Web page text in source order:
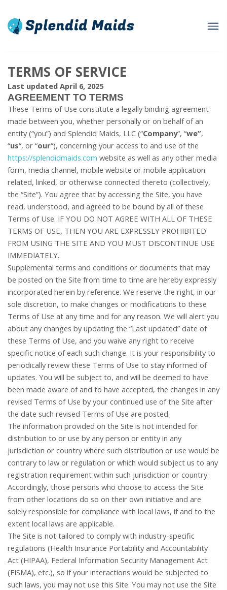
TERMS OF SERVICE
Last updated April 6, 2025
AGREEMENT TO TERMS
These Terms of Use constitute a legally binding agreement
made between you, whether personally or on behalf of an
entity (“you”) and Splendid Maids, LLC (“Company“, “we”,
“us“, or “our“), concerning your access to and use of the
https://splendidmaids.com website as well as any other media
form, media channel, mobile website or mobile application
related, linked, or otherwise connected thereto (collectively,
the “Site”). You agree that by accessing the Site, you have
read, understood, and agreed to be bound by all of these
Terms of Use. IF YOU DO NOT AGREE WITH ALL OF THESE
TERMS OF USE, THEN YOU ARE EXPRESSLY PROHIBITED
FROM USING THE SITE AND YOU MUST DISCONTINUE USE
IMMEDIATELY.
Supplemental terms and conditions or documents that may
be posted on the Site from time to time are hereby expressly
incorporated herein by reference. We reserve the right, in our
sole discretion, to make changes or modifications to these
Terms of Use at any time and for any reason. We will alert you
about any changes by updating the “Last updated” date of
these Terms of Use, and you waive any right to receive
specific notice of each such change. It is your responsibility to
periodically review these Terms of Use to stay informed of
updates. You will be subject to, and will be deemed to have
been made aware of and to have accepted, the changes in any
revised Terms of Use by your continued use of the Site after
the date such revised Terms of Use are posted.
The information provided on the Site is not intended for
distribution to or use by any person or entity in any
jurisdiction or country where such distribution or use would be
contrary to law or regulation or which would subject us to any
registration requirement within such jurisdiction or country.
Accordingly, those persons who choose to access the Site
from other locations do so on their own initiative and are
solely responsible for compliance with local laws, if and to the
extent local laws are applicable.
The Site is not tailored to comply with industry-specific
regulations (Health Insurance Portability and Accountability
Act (HIPAA), Federal Information Security Management Act
(FISMA), etc.), so if your interactions would be subjected to
such laws, you may not use this Site. You may not use the Site